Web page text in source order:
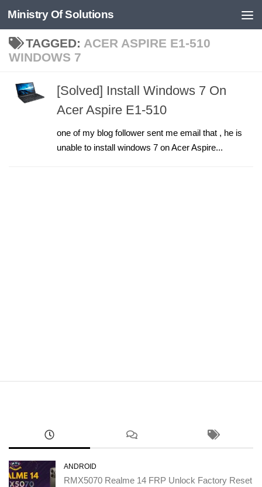
Skip to content
Ministry Of Solutions
TAGGED: ACER ASPIRE E1-510
WINDOWS 7
[Solved] Install Windows 7 On
Acer Aspire E1-510
one of my blog follower sent me email that , he is
unable to install windows 7 on Acer Aspire...
ANDROID
RMX5070 Realme 14 FRP Unlock Factory Reset